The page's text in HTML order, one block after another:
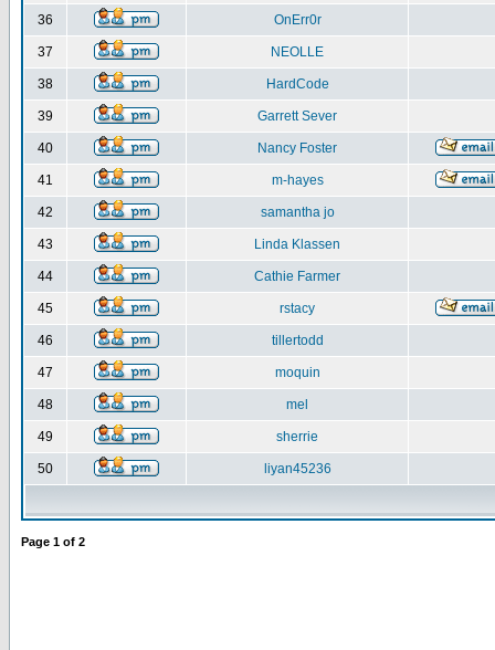
36 OnErr0r
37 NEOLLE
38 HardCode
39 Garrett Sever
40 Nancy Foster
41 m-hayes
42 samantha jo
43 Linda Klassen
44 Cathie Farmer
45 rstacy
46 tillertodd
47 moquin
48 mel
49 sherrie
50 liyan45236
Page 1 of 2